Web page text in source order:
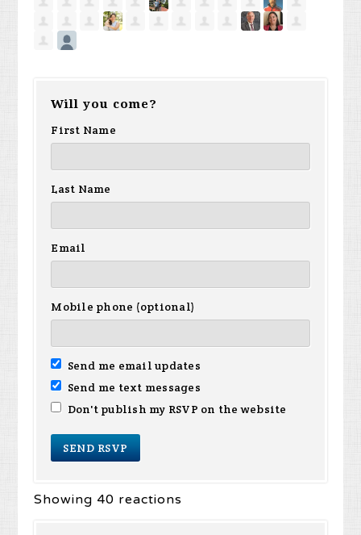
Will you come?
First Name
Last Name
Email
Mobile phone (optional)
Send me email updates
Send me text messages
Don't publish my RSVP on the website
Showing 40 reactions